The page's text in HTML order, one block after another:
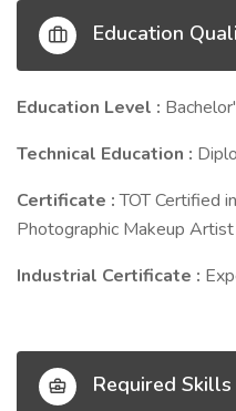
Education
Education Level :
Technical Education :
Certificate :TOT Certified
Photographic Makeup Artist
Industrial Certificate :
Required